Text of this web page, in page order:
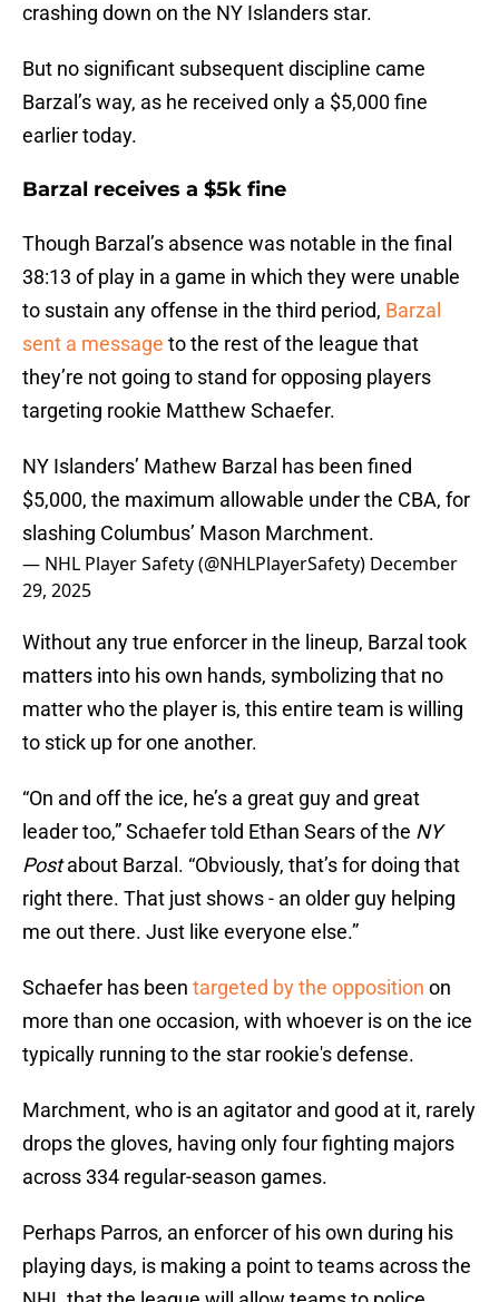
crashing down on the NY Islanders star.
But no significant subsequent discipline came
Barzal’s way, as he received only a $5,000 fine
earlier today.
Barzal receives a $5k fine
Though Barzal’s absence was notable in the final
38:13 of play in a game in which they were unable
to sustain any offense in the third period, Barzal
sent a message to the rest of the league that
they’re not going to stand for opposing players
targeting rookie Matthew Schaefer.
NY Islanders’ Mathew Barzal has been fined
$5,000, the maximum allowable under the CBA, for
slashing Columbus’ Mason Marchment.
— NHL Player Safety (@NHLPlayerSafety) December
29, 2025
Without any true enforcer in the lineup, Barzal took
matters into his own hands, symbolizing that no
matter who the player is, this entire team is willing
to stick up for one another.
“On and off the ice, he’s a great guy and great
leader too,” Schaefer told Ethan Sears of the NY
Postabout Barzal. “Obviously, that’s for doing that
right there. That just shows - an older guy helping
me out there. Just like everyone else.”
Schaefer has been targeted by the opposition on
more than one occasion, with whoever is on the ice
typically running to the star rookie's defense.
Marchment, who is an agitator and good at it, rarely
drops the gloves, having only four fighting majors
across 334 regular-season games.
Perhaps Parros, an enforcer of his own during his
playing days, is making a point to teams across the